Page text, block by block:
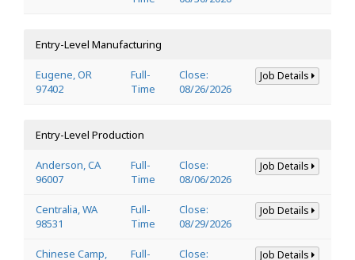
Entry-Level Manufacturing
Eugene, OR
97402
Full-
Time
Close:
08/26/2026
Job Details
Entry-Level Production
Anderson, CA
96007
Full-
Time
Close:
08/06/2026
Job Details
Centralia, WA
98531
Full-
Time
Close:
08/29/2026
Job Details
Chinese Camp,
Full-
Close:
Job Details